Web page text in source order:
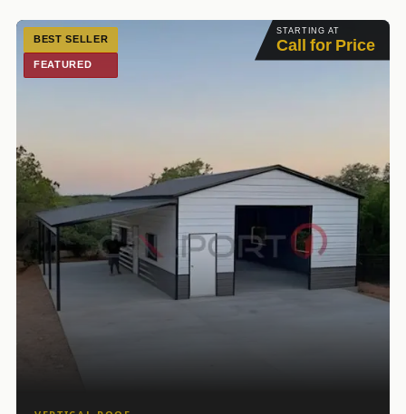
STARTING AT
Call for Price
BEST SELLER
FEATURED